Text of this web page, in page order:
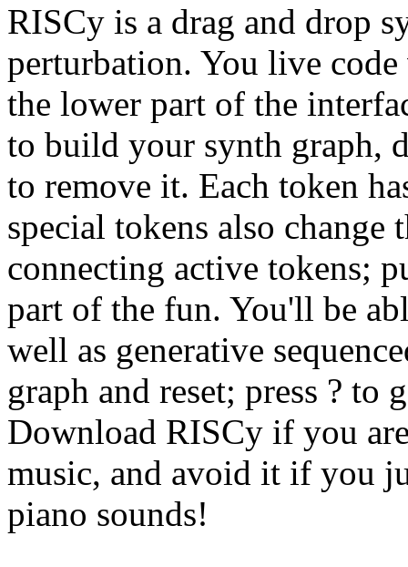
RISCy is a drag and drop
perturbation. You live
the lower part of the
to build your synth graph,
to remove it. Each token
special tokens also change
connecting active tokens;
part of the fun. You'll be
well as generative
graph and reset; press ? to
Download RISCy if you
music, and avoid it if you
piano sounds!